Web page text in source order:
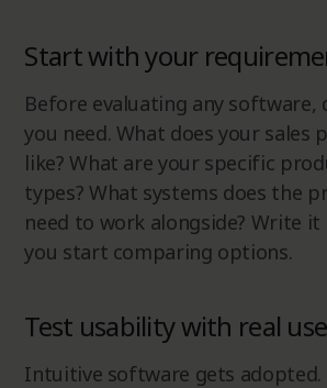
Start with your
Before evaluating any software,
you need. What does your sales
like? What are your specific
types? What systems does the
need to work alongside? Write
you start comparing options.
Test usability with real
Intuitive software gets